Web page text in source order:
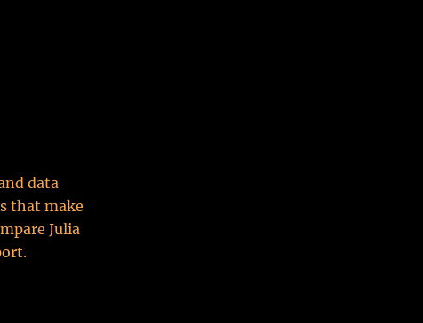
data
that make
Julia